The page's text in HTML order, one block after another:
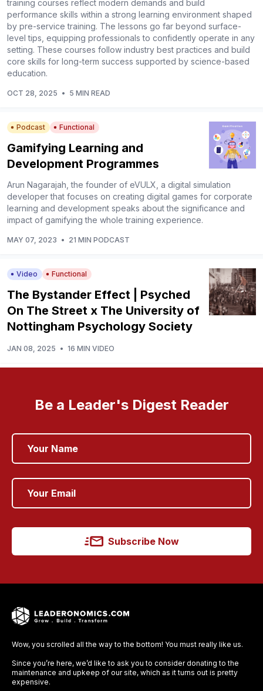
training courses reflect modern demands and build
performance skills within a strong learning environment shaped
by pre-service training. The lessons go far beyond surface-
level tips, equipping professionals to confidently operate in any
setting. These courses follow industry best practices and build
core skills for long-term success supported by science-based
education.
OCT 28, 2025 • 5 MIN READ
Podcast Functional
Gamifying Learning and
Development Programmes
Arun Nagarajah, the founder of eVULX, a digital simulation
developer that focuses on creating digital games for corporate
learning and development speaks about the significance and
impact of gamifying the whole training experience.
MAY 07, 2023 • 21 MIN PODCAST
Video Functional
The Bystander Effect | Psyched
On The Street x The University of
Nottingham Psychology Society
JAN 08, 2025 • 16 MIN VIDEO
Be a Leader's Digest Reader
Subscribe Now
Wow, you scrolled all the way to the bottom! You must really like us.
Since you’re here, we’d like to ask you to consider donating to the
maintenance and upkeep of our site, which as it turns out is pretty
expensive.